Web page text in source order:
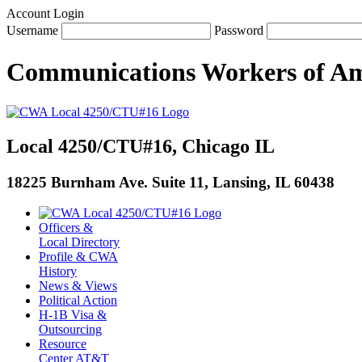
Account Login
Username
Password
Communications Workers of
Local 4250/CTU#16, Chicago IL
18225 Burnham Ave. Suite 11, Lansing, IL 60438
Officers &
Local Directory
Profile & CWA
History
News & Views
Political Action
H-1B Visa &
Outsourcing
Resource
Center AT&T